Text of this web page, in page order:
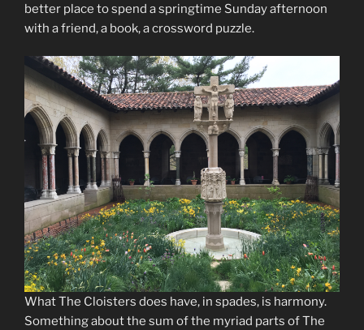
better place to spend a springtime Sunday afternoon
with a friend, a book, a crossword puzzle.
What The Cloisters does have, in spades, is harmony.
Something about the sum of the myriad parts of The